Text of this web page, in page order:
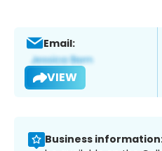
Email:
VIEW
Business